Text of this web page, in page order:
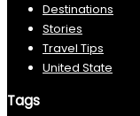
Destinations
Stories
Travel Tips
United State
Tags